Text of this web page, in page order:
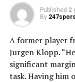
Published 2
By
A former player
Jurgen Klopp.
significant
task. Having him